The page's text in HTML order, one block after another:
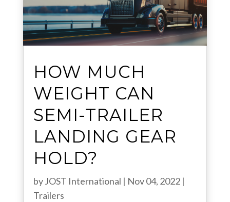
HOW MUCH
WEIGHT CAN
SEMI-TRAILER
LANDING GEAR
HOLD?
byJOST International | Nov 04, 2022|
Trailers